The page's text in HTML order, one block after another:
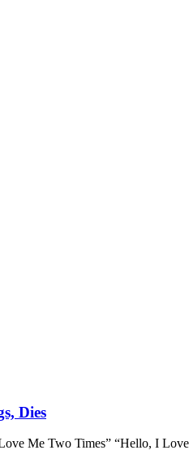
Dies
Me Two Times” “Hello, I